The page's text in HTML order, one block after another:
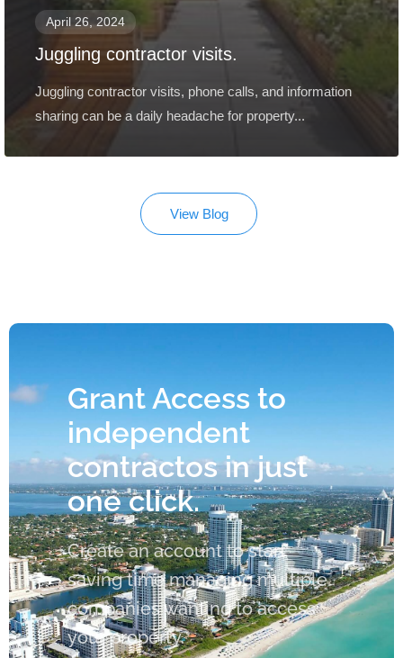
April 26, 2024
Juggling contractor visits.
Juggling contractor visits, phone calls, and information
sharing can be a daily headache for property...
View Blog
Grant Access to
independent
contractos in just
one click.
Create an account to start
saving time managing multiple
companies wanting to access
your property.